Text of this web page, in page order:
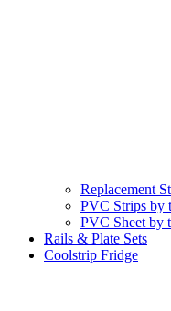
Replacement
PVC Strips by
PVC Sheet by
Rails & Plate Sets
Coolstrip Fridge